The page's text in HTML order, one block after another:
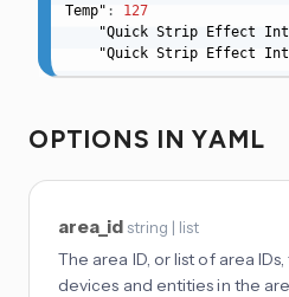
Temp" :
127
"Quick Strip Effect
"Quick Strip Effect
OPTIONS IN YAML
area_id string | list
The area ID, or list of area
devices and entities in the